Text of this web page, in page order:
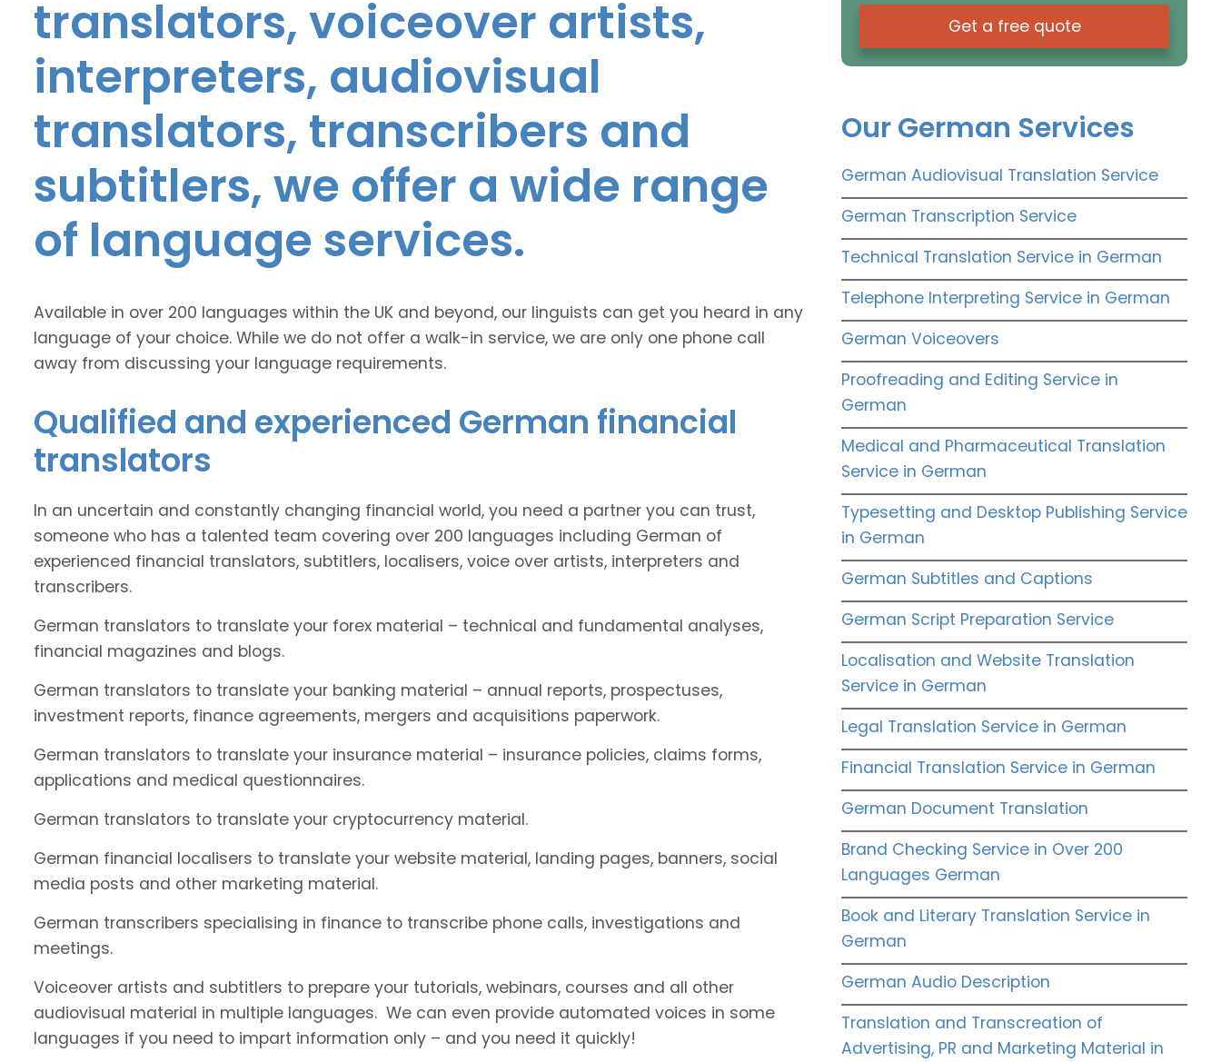
translators, voiceover artists,
interpreters, audiovisual
translators, transcribers and
subtitlers, we offer a wide range
of language services.
Available in over 200 languages within the UK and beyond, our linguists can get you heard in any
language of your choice. While we do not offer a walk-in service, we are only one phone call
away from discussing your language requirements.
Qualified and experienced German financial
translators
In an uncertain and constantly changing financial world, you need a partner you can trust,
someone who has a talented team covering over 200 languages including German of
experienced financial translators, subtitlers, localisers, voice over artists, interpreters and
transcribers.
German translators to translate your forex material – technical and fundamental analyses,
financial magazines and blogs.
German translators to translate your banking material – annual reports, prospectuses,
investment reports, finance agreements, mergers and acquisitions paperwork.
German translators to translate your insurance material – insurance policies, claims forms,
applications and medical questionnaires.
German translators to translate your cryptocurrency material.
German financial localisers to translate your website material, landing pages, banners, social
media posts and other marketing material.
German transcribers specialising in finance to transcribe phone calls, investigations and
meetings.
Voiceover artists and subtitlers to prepare your tutorials, webinars, courses and all other
audiovisual material in multiple languages. We can even provide automated voices in some
languages if you need to impart information only – and you need it quickly!
Get a free quote
Our German Services
German Audiovisual Translation Service
German Transcription Service
Technical Translation Service in German
Telephone Interpreting Service in German
German Voiceovers
Proofreading and Editing Service in
German
Medical and Pharmaceutical Translation
Service in German
Typesetting and Desktop Publishing Service
in German
German Subtitles and Captions
German Script Preparation Service
Localisation and Website Translation
Service in German
Legal Translation Service in German
Financial Translation Service in German
German Document Translation
Brand Checking Service in Over 200
Languages German
Book and Literary Translation Service in
German
German Audio Description
Translation and Transcreation of
Advertising, PR and Marketing Material in